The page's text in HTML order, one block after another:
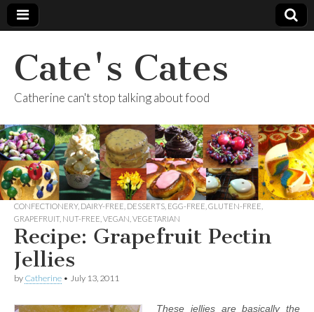
Cate's Cates
Catherine can't stop talking about food
CONFECTIONERY, DAIRY-FREE DESSERTS EGG-FREE GLUTEN-FREE
GRAPEFRUIT, NUT-FREE VEGAN VEGETARIAN
Recipe: Grapefruit Pectin
Jellies
by Catherine • July 13, 2011
These jellies are basically the